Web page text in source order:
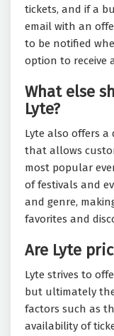
tickets, and if a
email with an
to be notified
option to receive
What else
Lyte?
Lyte also offers a
that allows
most popular
of festivals and
and genre,
favorites and
Are Lyte
Lyte strives to
but ultimately
factors such as
availability of